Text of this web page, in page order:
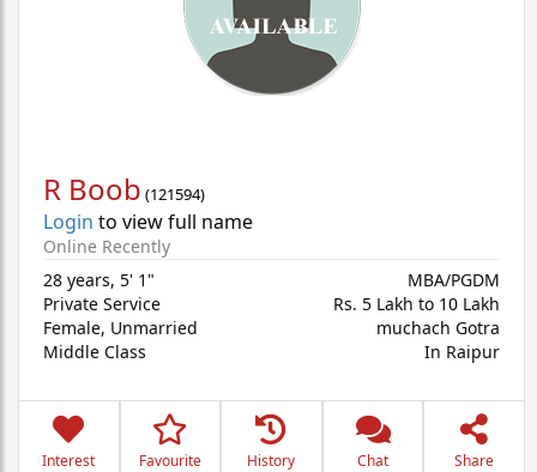
R Boob (121594)
Login to view full name
Online Recently
28 years, 5' 1"
Private Service
Female, Unmarried
Middle Class
MBA/PGDM
Rs. 5 Lakh to 10 Lakh
muchach Gotra
In Raipur
Interest Favourite History Chat Share